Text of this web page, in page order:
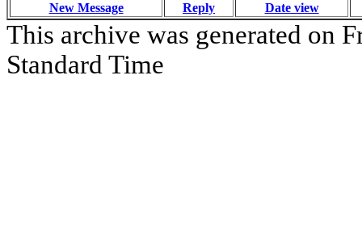
New Message Reply Date view
This archive was generated on
Standard Time